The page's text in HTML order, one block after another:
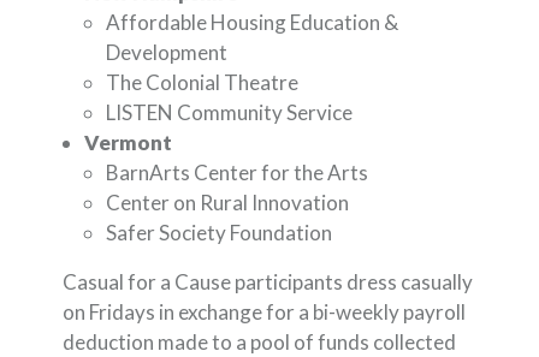
Affordable Housing Education &
Development
The Colonial Theatre
LISTEN Community Service
Vermont
BarnArts Center for the Arts
Center on Rural Innovation
Safer Society Foundation
Casual for a Cause participants dress casually
on Fridays in exchange for a bi-weekly payroll
deduction made to a pool of funds collected